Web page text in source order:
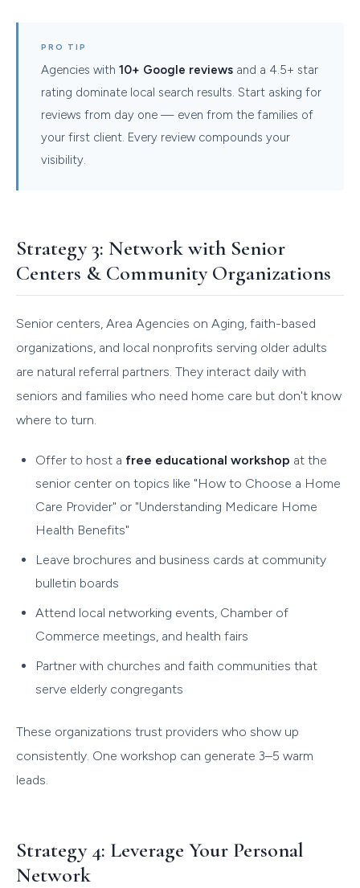
PRO TIP
Agencies with 10+ Google reviews and a 4.5+ star
rating dominate local search results. Start asking for
reviews from day one — even from the families of
your first client. Every review compounds your
visibility.
Strategy 3: Network with Senior
Centers & Community Organizations
Senior centers, Area Agencies on Aging, faith-based
organizations, and local nonprofits serving older adults
are natural referral partners. They interact daily with
seniors and families who need home care but don't know
where to turn.
Offer to host a free educational workshop at the
senior center on topics like "How to Choose a Home
Care Provider" or "Understanding Medicare Home
Health Benefits"
Leave brochures and business cards at community
bulletin boards
Attend local networking events, Chamber of
Commerce meetings, and health fairs
Partner with churches and faith communities that
serve elderly congregants
These organizations trust providers who show up
consistently. One workshop can generate 3–5 warm
leads.
Strategy 4: Leverage Your Personal
Network